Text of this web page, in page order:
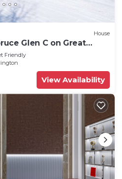
House
Glen C on Great
Sauna
Friendly
View Availability